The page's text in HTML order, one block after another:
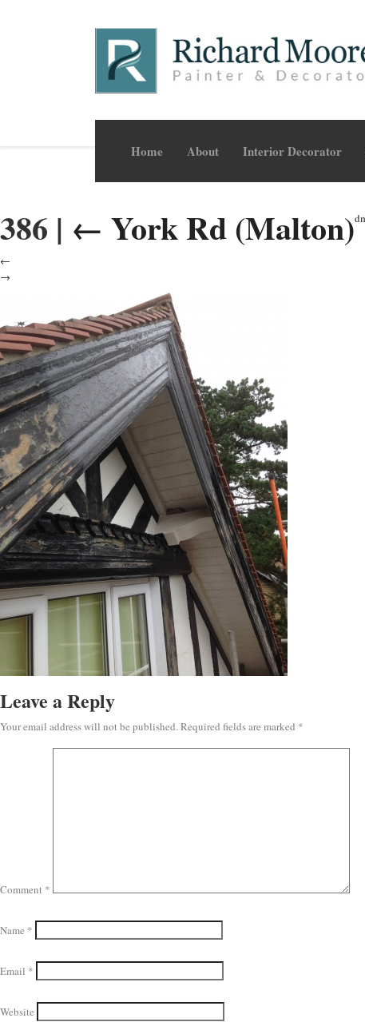
Home About Interior Decorator
386 | ← York Rd (Malton)
←
→
Leave a Reply
Your email address will not be published.Required fields are marked *
Comment *
Name *
Email *
Website